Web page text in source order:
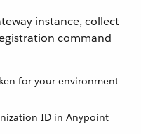
instance, collect
command
for your environment
ID in Anypoint